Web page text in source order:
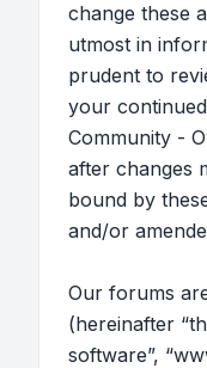
change these
utmost in
prudent to
your
Community -
after changes
bound by
and/or
Our forums
(hereinafter
software”,